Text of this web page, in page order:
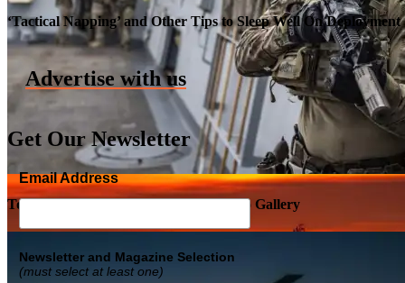
Roll-out of SSN 791 Delaware
Top Military Shots DEC 5, 2019 | Photo Gallery
‘Tactical Napping’ and Other Tips to Sleep Well On Deployment
Advertise with us
Get Our Newsletter
Email Address
Newsletter and Magazine Selection
(must select at least one)